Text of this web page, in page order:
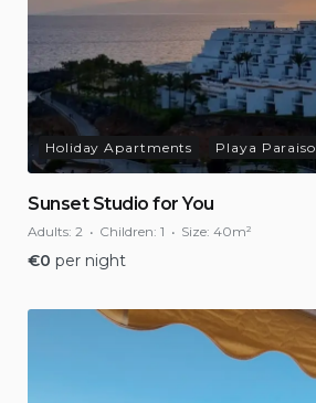
Holiday Apartments Playa Paraiso
Sunset Studio for You
Adults: 2 Children: 1 Size: 40m²
€0 per night